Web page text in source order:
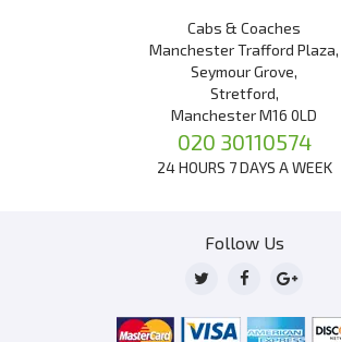
Cabs & Coaches
Manchester Trafford Plaza,
Seymour Grove,
Stretford,
Manchester M16 0LD
020 30110574
24 HOURS 7 DAYS A WEEK
Follow Us